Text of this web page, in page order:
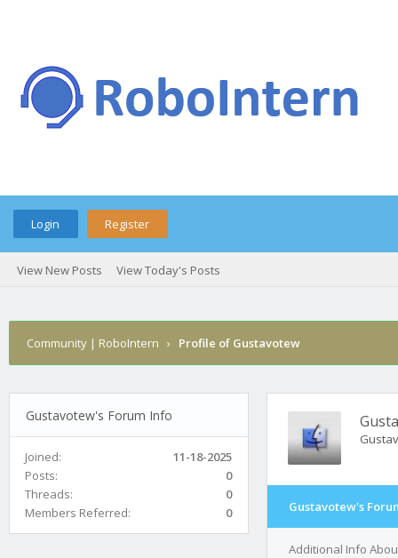
Login Register
View New Posts View Today's Posts
Community | RoboIntern › Profile of Gustavotew
Gustavotew's Forum Info
Joined:
11-18-2025
Posts:
0
Threads:
0
Members Referred:
0 Gustavotew's
Additional Info